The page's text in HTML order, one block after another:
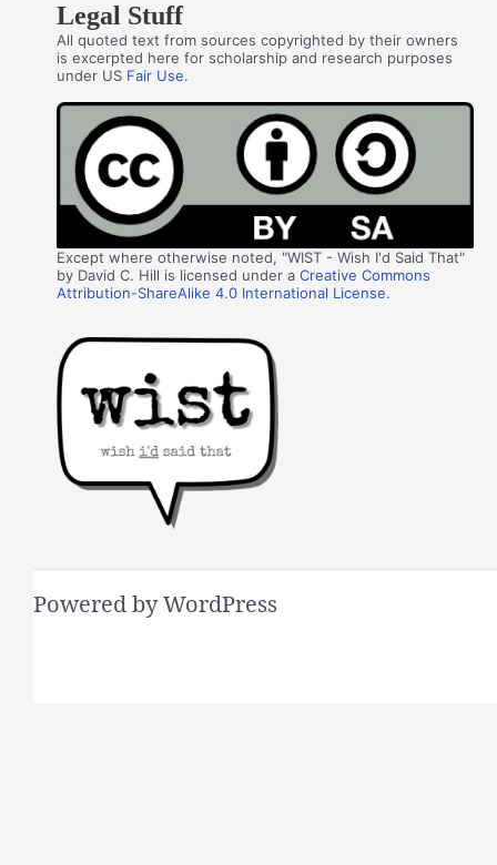
Legal Stuff
All quoted text from sources copyrighted by their owners
is excerpted here for scholarship and research purposes
under US Fair Use.
Except where otherwise noted, "WIST - Wish I'd Said That"
by David C. Hill is licensed under aCreative Commons
Attribution-ShareAlike 4.0 International License.
Powered by WordPress